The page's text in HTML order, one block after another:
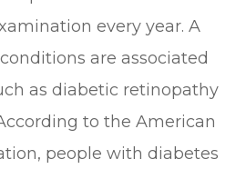
every year. A
are associated
as diabetic retinopathy
to the American
people with diabetes